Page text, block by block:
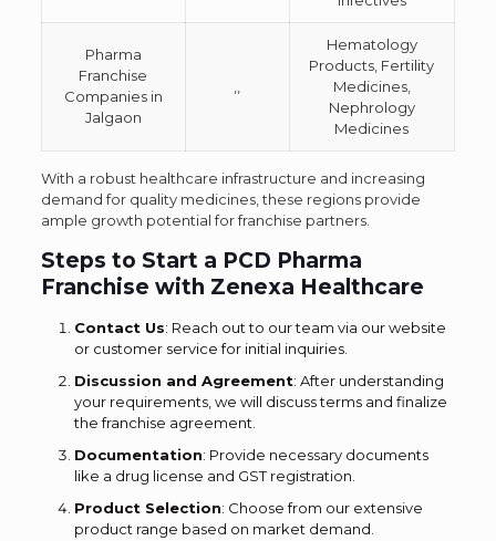
Pharma
Franchise
Companies in
Jalgaon
Hematology
Products, Fertility
Medicines,
Nephrology
Medicines
With a robust healthcare infrastructure and increasing
demand for quality medicines, these regions provide
ample growth potential for franchise partners.
Steps to Start a PCD Pharma
Franchise with Zenexa Healthcare
Contact Us: Reach out to our team via our website
or customer service for initial inquiries.
Discussion and Agreement: After understanding
your requirements, we will discuss terms and finalize
the franchise agreement.
Documentation: Provide necessary documents
like a drug license and GST registration.
Product Selection: Choose from our extensive
product range based on market demand.